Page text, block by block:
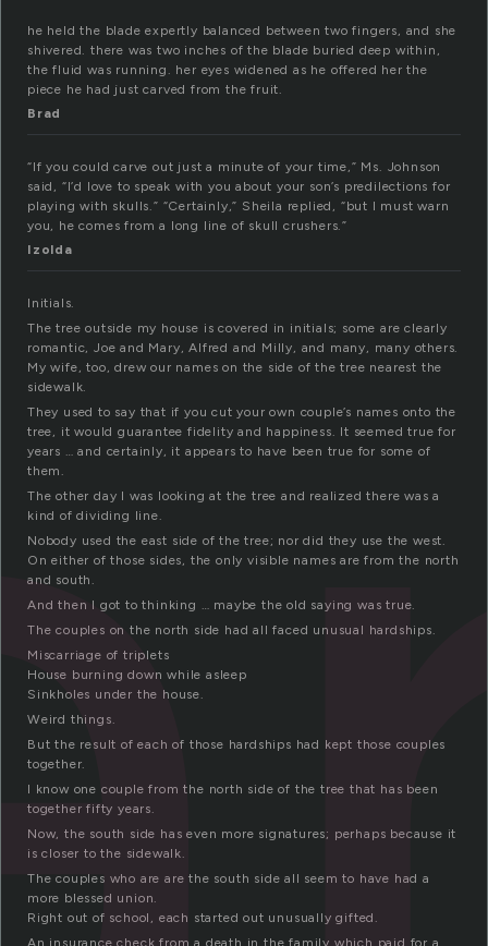
he held the blade expertly balanced between two fingers, and she
shivered. there was two inches of the blade buried deep within,
the fluid was running. her eyes widened as he offered her the
piece he had just carved from the fruit.
Brad
“If you could carve out just a minute of your time,” Ms. Johnson
said, “I’d love to speak with you about your son’s predilections for
playing with skulls.” “Certainly,” Sheila replied, “but I must warn
you, he comes from a long line of skull crushers.”
Izolda
Initials.
The tree outside my house is covered in initials; some are clearly
romantic, Joe and Mary, Alfred and Milly, and many, many others.
My wife, too, drew our names on the side of the tree nearest the
sidewalk.
They used to say that if you cut your own couple’s names onto the
tree, it would guarantee fidelity and happiness. It seemed true for
years … and certainly, it appears to have been true for some of
them.
The other day I was looking at the tree and realized there was a
kind of dividing line.
Nobody used the east side of the tree; nor did they use the west.
On either of those sides, the only visible names are from the north
and south.
And then I got to thinking … maybe the old saying was true.
The couples on the north side had all faced unusual hardships.
Miscarriage of triplets
House burning down while asleep
Sinkholes under the house.
Weird things.
But the result of each of those hardships had kept those couples
together.
I know one couple from the north side of the tree that has been
together fifty years.
Now, the south side has even more signatures; perhaps because it
is closer to the sidewalk.
The couples who are are the south side all seem to have had a
more blessed union.
Right out of school, each started out unusually gifted.